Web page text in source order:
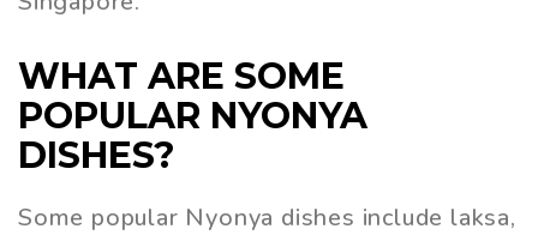
WHAT ARE SOME
POPULAR NYONYA
DISHES?
Some popular Nyonya dishes include laksa,